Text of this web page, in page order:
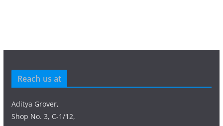
Reach us at
Aditya Grover,
Shop No. 3, C-1/12,